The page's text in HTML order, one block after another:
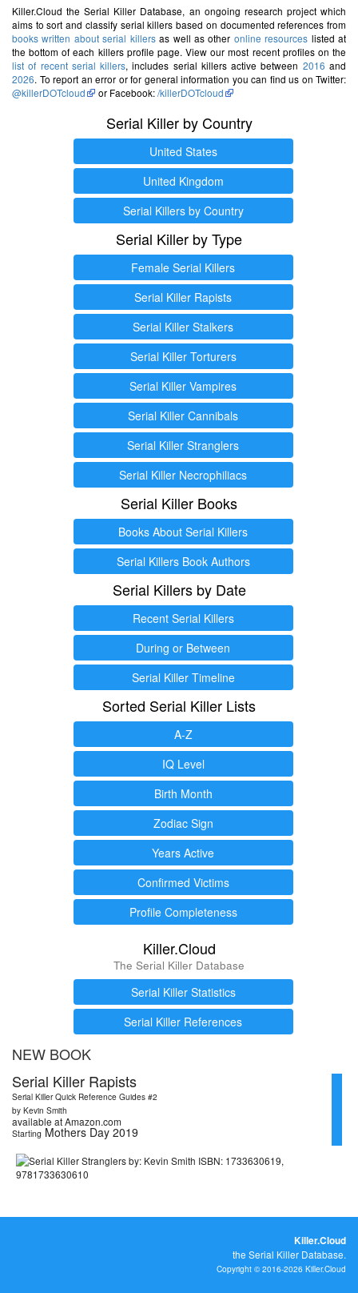
Killer.Cloud the Serial Killer Database, an ongoing research project which
aims to sort and classify serial killers based on documented references from
books written about serial killersas well as other online resources listed at
the bottom of each killers profile page. View our most recent profiles on the
list of recent serial killers, includes serial killers active between 2016 and
2026. To report an error or for general information you can find us on Twitter:
@killerDOTcloud
or Facebook:/killerDOTcloud
Serial Killer by Country
United States
United Kingdom
Serial Killers by Country
Serial Killer by Type
Female Serial Killers
Serial Killer Rapists
Serial Killer Stalkers
Serial Killer Torturers
Serial Killer Vampires
Serial Killer Cannibals
Serial Killer Stranglers
Serial Killer Necrophiliacs
Serial Killer Books
Books About Serial Killers
Serial Killers Book Authors
Serial Killers by Date
Recent Serial Killers
During or Between
Serial Killer Timeline
Sorted Serial Killer Lists
A-Z
IQ Level
Birth Month
Zodiac Sign
Years Active
Confirmed Victims
Profile Completeness
Killer.Cloud
The Serial Killer Database
Serial Killer Statistics
Serial Killer References
NEW BOOK
Serial Killer Rapists
Serial Killer Quick Reference Guides #2
by Kevin Smith
available at Amazon.com
Starting Mothers Day 2019
Killer.Cloud
the Serial Killer Database.
Copyright © 2016-2026 Killer.Cloud